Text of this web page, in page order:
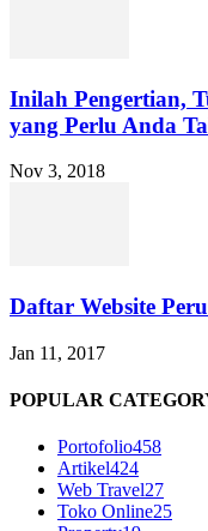
Inilah Pengertian,
yang Perlu Anda
Nov 3, 2018
Daftar Website
Jan 11, 2017
POPULAR
Portofolio458
Artikel424
Web Travel27
Toko Online25